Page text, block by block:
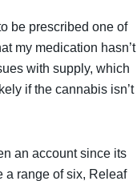
be prescribed one of
my medication hasn’t
with supply, which
if the cannabis isn’t
an account since its
a range of six, Releaf